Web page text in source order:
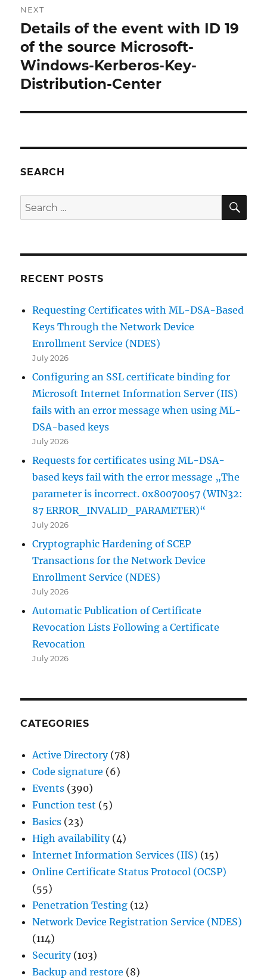
NEXT
Next
post:
Details of the event with ID 19
of the source Microsoft-
Windows-Kerberos-Key-
Distribution-Center
SEARCH
Search
for:
RECENT POSTS
Requesting Certificates with ML-DSA-Based
Keys Through the Network Device
Enrollment Service (NDES)
July 2026
Configuring an SSL certificate binding for
Microsoft Internet Information Server (IIS)
fails with an error message when using ML-
DSA-based keys
July 2026
Requests for certificates using ML-DSA-
based keys fail with the error message „The
parameter is incorrect. 0x80070057 (WIN32:
87 ERROR_INVALID_PARAMETER)“
July 2026
Cryptographic Hardening of SCEP
Transactions for the Network Device
Enrollment Service (NDES)
July 2026
Automatic Publication of Certificate
Revocation Lists Following a Certificate
Revocation
July 2026
CATEGORIES
Active Directory(78)
Code signature (6)
Events (390)
Function test (5)
Basics (23)
High availability(4)
Internet Information Services (IIS) (15)
Online Certificate Status Protocol (OCSP)
(55)
Penetration Testing (12)
Network Device Registration Service (NDES)
(114)
Security(103)
Backup and restore (8)